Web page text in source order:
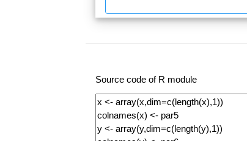
Source code of R module